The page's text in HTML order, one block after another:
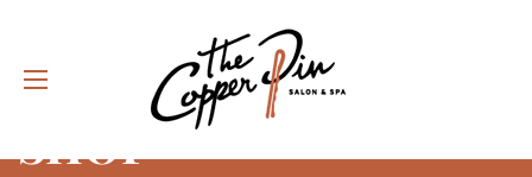
SHOP